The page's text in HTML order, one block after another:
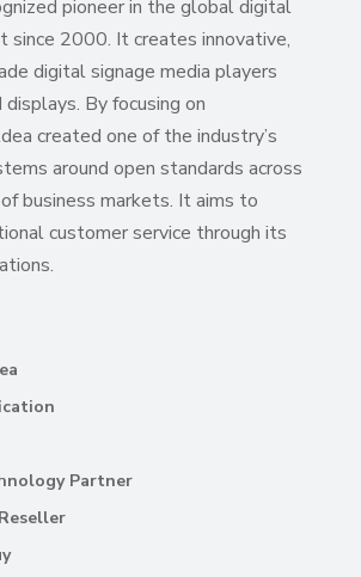
pioneer in the global digital
since 2000. It creates innovative,
digital signage media players
By focusing on
created one of the industry’s
around open standards across
business markets. It aims to
customer service through its
Partner